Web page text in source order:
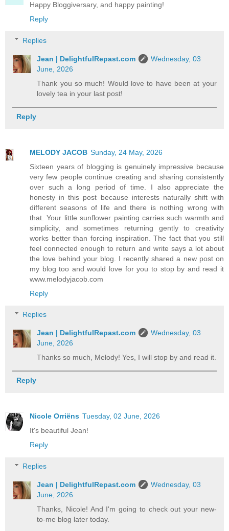
Happy Bloggiversary, and happy painting!
Reply
Replies
Jean | DelightfulRepast.com
Wednesday, 03
June, 2026
Thank you so much! Would love to have been at your
lovely tea in your last post!
Reply
MELODY JACOB Sunday, 24 May, 2026
Sixteen years of blogging is genuinely impressive because
very few people continue creating and sharing consistently
over such a long period of time. I also appreciate the
honesty in this post because interests naturally shift with
different seasons of life and there is nothing wrong with
that. Your little sunflower painting carries such warmth and
simplicity, and sometimes returning gently to creativity
works better than forcing inspiration. The fact that you still
feel connected enough to return and write says a lot about
the love behind your blog. I recently shared a new post on
my blog too and would love for you to stop by and read it
www.melodyjacob.com
Reply
Replies
Jean | DelightfulRepast.com
Wednesday, 03
June, 2026
Thanks so much, Melody! Yes, I will stop by and read it.
Reply
Nicole Orriëns Tuesday, 02 June, 2026
It's beautiful Jean!
Reply
Replies
Jean | DelightfulRepast.com
Wednesday, 03
June, 2026
Thanks, Nicole! And I'm going to check out your new-
to-me blog later today.